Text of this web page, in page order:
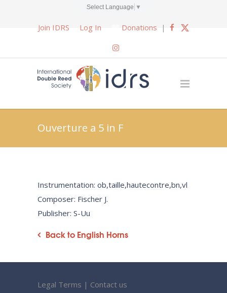
Select Language ▼
Join IDRS Log In Donations |
Ouverture a 5 in F
Instrumentation: ob,taille,hautecontre,bn,vl
Composer: Fischer J.
Publisher: S-Uu
Back to English Horns
Legal Terms | Contact us